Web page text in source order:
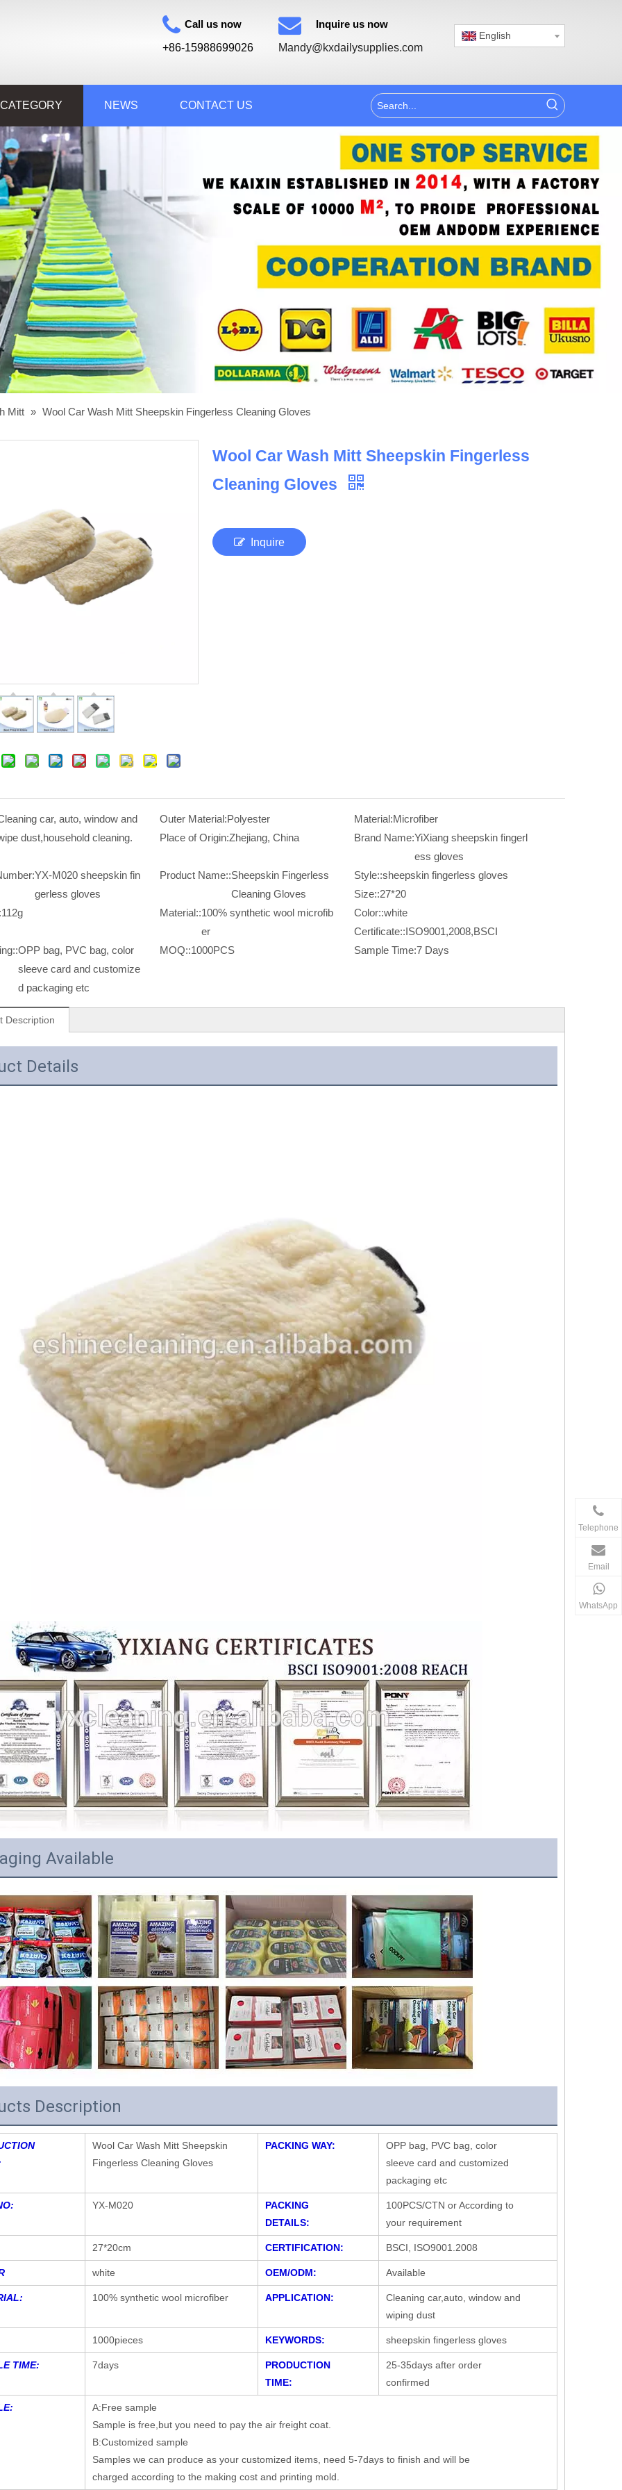
Call us now
+86-15988699026
Inquire us now
Mandy@kxdailysupplies.com
English
NEWS CONTACT US
Mitt » Wool Car Wash Mitt Sheepskin Fingerless Cleaning Gloves
Wool Car Wash Mitt Sheepskin Fingerless
Cleaning Gloves
Inquire
car, auto, window and
dust,household cleaning.
Outer Material:Polyester Material:Microfiber
Place of Origin:Zhejiang, China Brand Name:YiXiang sheepskin fingerl
ess gloves
YX-M020 sheepskin fin
gerless gloves
Product Name::Sheepskin Fingerless
Cleaning Gloves
Style::sheepskin fingerless gloves
Size::27*20
112g Material::100% synthetic wool microfib
er
Color::white
Certificate::ISO9001,2008,BSCI
OPP bag, PVC bag, color
sleeve card and customize
d packaging etc
MOQ::1000PCS Sample Time:7 Days
Description
Details
Available
Description
Wool Car Wash Mitt Sheepskin
Fingerless Cleaning Gloves
PACKING WAY:
OPP bag, PVC bag, color
sleeve card and customized
packaging etc
YX-M020
PACKING
DETAILS:
100PCS/CTN or According to
your requirement
27*20cm CERTIFICATION: BSCI, ISO9001.2008
white OEM/ODM: Available
100% synthetic wool microfiber APPLICATION:
Cleaning car,auto, window and
wiping dust
1000pieces KEYWORDS: sheepskin fingerless gloves
TIME: 7days
PRODUCTION
TIME:
25-35days after order
confirmed
A:Free sample
Sample is free,but you need to pay the air freight coat.
B:Customized sample
Samples we can produce as your customized items, need 5-7days to finish and will be
charged according to the making cost and printing mold.
Telephone
Email
WhatsApp